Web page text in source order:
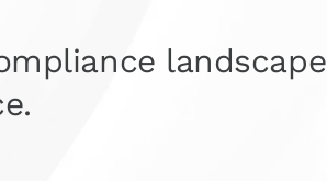
landscape